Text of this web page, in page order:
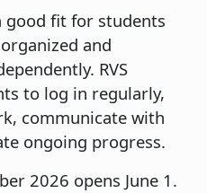
good fit for students
and
RVS
to log in regularly,
communicate with
ongoing progress.
2026 opens June 1.